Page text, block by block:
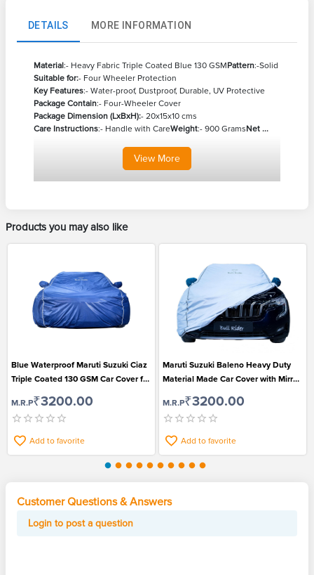
DETAILS MORE INFORMATION
Material:- Heavy Fabric Triple Coated Blue 130 GSMPattern:-Solid
Suitable for:- Four Wheeler Protection
Key Features:- Water-proof, Dustproof, Durable, UV Protective
Package Contain:- Four-Wheeler Cover
Package Dimension (LxBxH):- 20x15x10 cms
Care Instructions:- Handle with CareWeight:- 900 GramsNet ...
View More
Products you may also like
Blue Waterproof Maruti Suzuki Ciaz
Triple Coated 130 GSM Car Cover for
M.R.P₹3200.00
Add to favorite
Maruti Suzuki Baleno Heavy Duty
Material Made Car Cover with Mirror
M.R.P₹3200.00
Add to favorite
Customer Questions & Answers
Login to post a question